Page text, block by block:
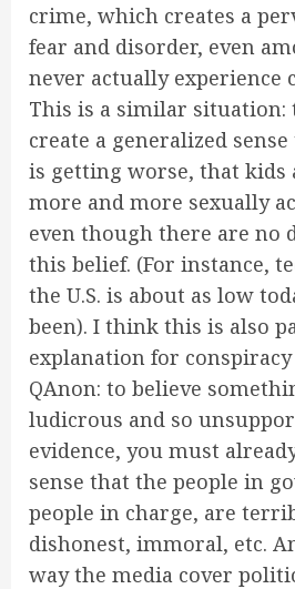
crime, which creates a
fear and disorder, even
never actually experience
This is a similar situation:
create a generalized
is getting worse, that kids
more and more sexually
even though there are no
this belief. (For instance,
the U.S. is about as low
been). I think this is also
explanation for
QAnon: to believe
ludicrous and so
evidence, you must
sense that the people in
people in charge, are
dishonest, immoral, etc.
way the media cover